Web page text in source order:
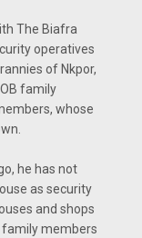
The Biafra
operatives
of Nkpor,
family
whose
he has not
as security
and shops
family members